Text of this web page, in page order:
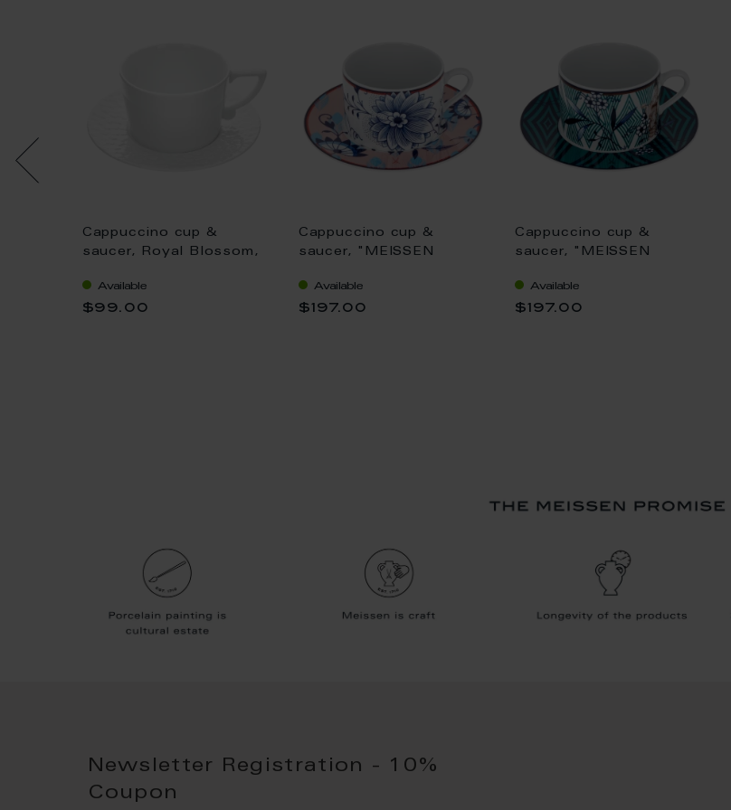
Cappuccino cup &
saucer, Royal Blossom,
0,2 lAvailable
$99.00
Cappuccino cup &
saucer, "MEISSEN
Feathers", V 0,25 l
Available
$197.00
Cappuccino cup &
saucer, "MEISSEN
Chinese", V 0,25 l
Available
$197.00
Newsletter Registration - 10%
Coupon